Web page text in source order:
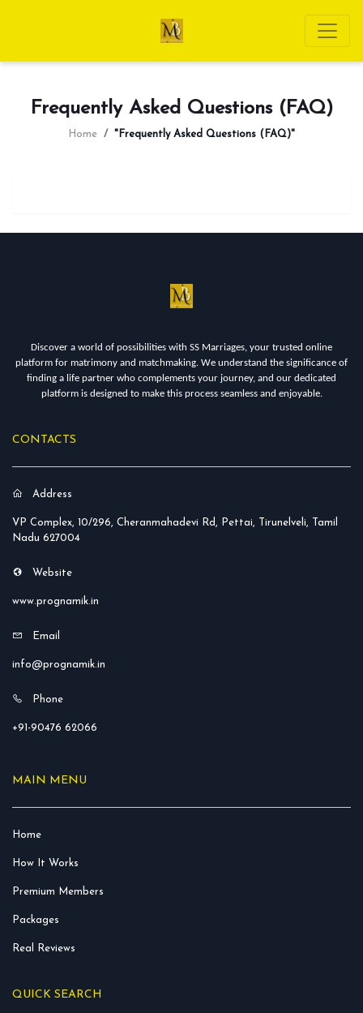
Frequently Asked Questions (FAQ)
Home "Frequently Asked Questions (FAQ)"
Discover a world of possibilities with SS Marriages, your trusted online
platform for matrimony and matchmaking. We understand the significance of
finding a life partner who complements your journey, and our dedicated
platform is designed to make this process seamless and enjoyable.
CONTACTS
Address
VP Complex, 10/296, Cheranmahadevi Rd, Pettai, Tirunelveli, Tamil
Nadu 627004
Website
www.prognamik.in
Email
info@prognamik.in
Phone
+91-90476 62066
MAIN MENU
Home
How It Works
Premium Members
Packages
Real Reviews
QUICK SEARCH